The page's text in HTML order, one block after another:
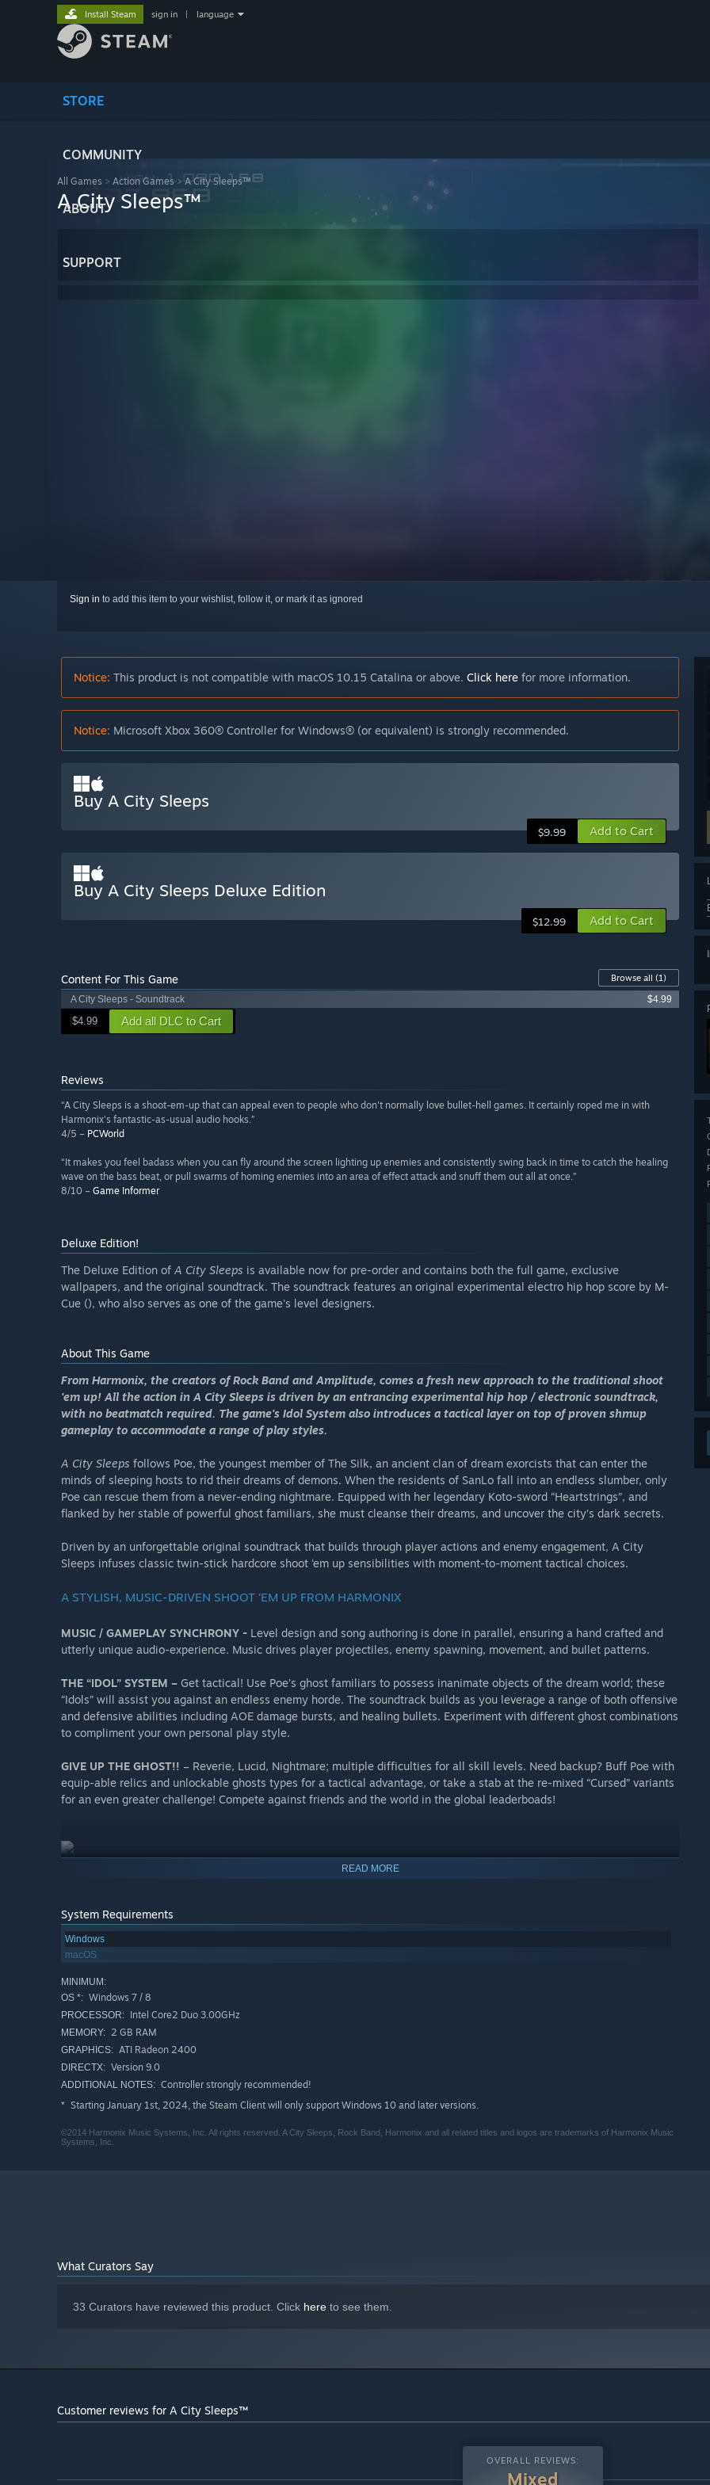
STORE
COMMUNITY
ABOUT
SUPPORT
Install Steam sign in language
All Games > Action Games > A City Sleeps™
A City Sleeps™
Sign in to add this item to your wishlist, follow it, or mark it as ignored
Notice: This product is not compatible with macOS 10.15 Catalina or above. Click here for more information.
Notice: Microsoft Xbox 360® Controller for Windows® (or equivalent) is strongly recommended.
Buy A City Sleeps
$9.99 Add to Cart
Buy A City Sleeps Deluxe Edition
$12.99 Add to Cart
Content For This Game Browse all (1)
A City Sleeps - Soundtrack
$4.99
$4.99 Add all DLC to Cart
Reviews
“A City Sleeps is a shoot-em-up that can appeal even to people who don't normally love bullet-hell games. It certainly roped me in with
Harmonix's fantastic-as-usual audio hooks.”
4/5 – PCWorld
“It makes you feel badass when you can fly around the screen lighting up enemies and consistently swing back in time to catch the healing
wave on the bass beat, or pull swarms of homing enemies into an area of effect attack and snuff them out all at once.”
8/10 – Game Informer
Deluxe Edition!
The Deluxe Edition of A City Sleeps is available now for pre-order and contains both the full game, exclusive
wallpapers, and the original soundtrack. The soundtrack features an original experimental electro hip hop score by M-
Cue (), who also serves as one of the game's level designers.
About This Game
From Harmonix, the creators ofRock Band and Amplitude, comes a fresh new approach to the traditional shoot
'em up! All the action in A City Sleeps is driven by an entrancing experimental hip hop / electronic soundtrack,
with no beatmatch required. The game's Idol System also introduces a tactical layer on top of proven shmup
gameplay to accommodate a range of play styles.
A City Sleeps follows Poe, the youngest member of The Silk, an ancient clan of dream exorcists that can enter the
minds of sleeping hosts to rid their dreams of demons. When the residents of SanLo fall into an endless slumber, only
Poe can rescue them from a never-ending nightmare. Equipped with her legendary Koto-sword “Heartstrings”, and
flanked by her stable of powerful ghost familiars, she must cleanse their dreams, and uncover the city’s dark secrets.
Driven by an unforgettable original soundtrack that builds through player actions and enemy engagement, A City
Sleeps infuses classic twin-stick hardcore shoot ‘em up sensibilities with moment-to-moment tactical choices.
A STYLISH, MUSIC-DRIVEN SHOOT ‘EM UP FROM HARMONIX
MUSIC / GAMEPLAY SYNCHRONY - Level design and song authoring is done in parallel, ensuring a hand crafted and
utterly unique audio-experience. Music drives player projectiles, enemy spawning, movement, and bullet patterns.
THE “IDOL” SYSTEM – Get tactical! Use Poe’s ghost familiars to possess inanimate objects of the dream world; these
“Idols” will assist you against an endless enemy horde. The soundtrack builds as you leverage a range of both offensive
and defensive abilities including AOE damage bursts, and healing bullets. Experiment with different ghost combinations
to compliment your own personal play style.
GIVE UP THE GHOST!! – Reverie, Lucid, Nightmare; multiple difficulties for all skill levels. Need backup? Buff Poe with
equip-able relics and unlockable ghosts types for a tactical advantage, or take a stab at the re-mixed “Cursed” variants
for an even greater challenge! Compete against friends and the world in the global leaderboads!
READ MORE
System Requirements
Windows
macOS
MINIMUM:
OS *: Windows 7 / 8
PROCESSOR: Intel Core2 Duo 3.00GHz
MEMORY: 2 GB RAM
GRAPHICS: ATI Radeon 2400
DIRECTX: Version 9.0
ADDITIONAL NOTES: Controller strongly recommended!
* Starting January 1st, 2024, the Steam Client will only support Windows 10 and later versions.
©2014 Harmonix Music Systems, Inc. All rights reserved. A City Sleeps, Rock Band, Harmonix and all related titles and logos are trademarks of Harmonix Music
Systems, Inc.
What Curators Say
33 Curators have reviewed this product. Click here to see them.
Customer reviews for A City Sleeps™
OVERALL REVIEWS:
Mixed